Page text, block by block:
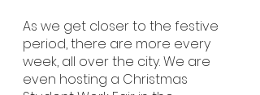
As we get closer to the festive
period, there are more every
week, all over the city. We are
even hosting a Christmas